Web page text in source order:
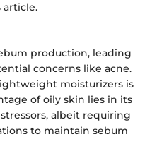
production, leading
concerns like acne.
moisturizers is
of oily skin lies in its
albeit requiring
to maintain sebum